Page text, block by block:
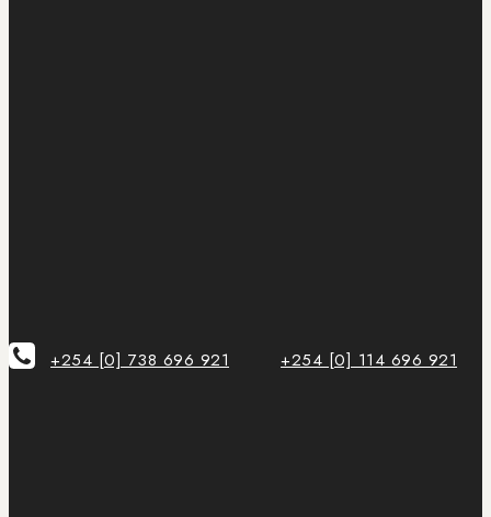
+254 [0] 738 696 921 +254 [0] 114 696 921